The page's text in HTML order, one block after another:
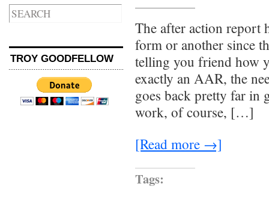
TROY GOODFELLOW
The after action report
form or another since
telling you friend how
exactly an AAR, the
goes back pretty far in
work, of course, […]
[Read more →]
Tags: